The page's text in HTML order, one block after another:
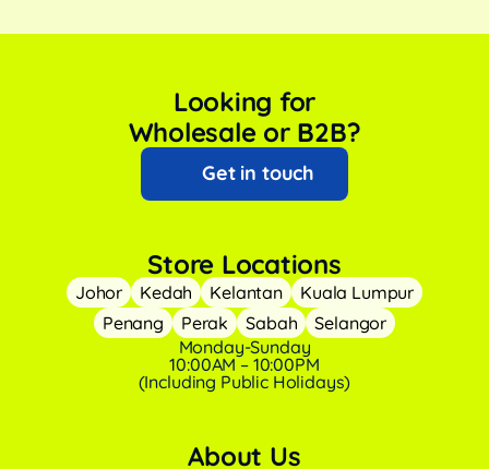
Looking for
Wholesale or B2B?
Get in touch
Store Locations
Johor Kedah Kelantan
Kuala Lumpur
Penang
Perak Sabah
Selangor
Monday-Sunday
10:00AM – 10:00PM
(Including Public Holidays)
About Us